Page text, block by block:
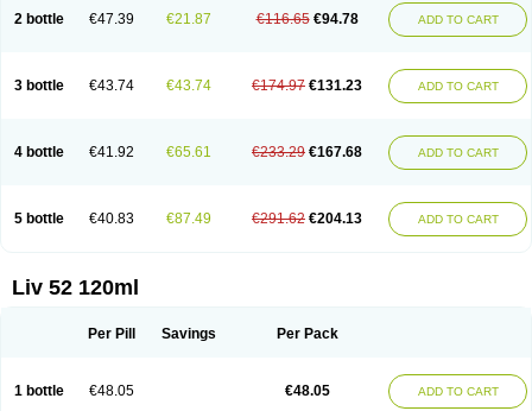
2 bottle €47.39 €21.87 €116.65 €94.78 ADD TO CART
3 bottle €43.74 €43.74 €174.97 €131.23 ADD TO CART
4 bottle €41.92 €65.61 €233.29 €167.68 ADD TO CART
5 bottle €40.83 €87.49 €291.62 €204.13 ADD TO CART
Liv 52 120ml
Per Pill Savings Per Pack
1 bottle €48.05 €48.05 ADD TO CART